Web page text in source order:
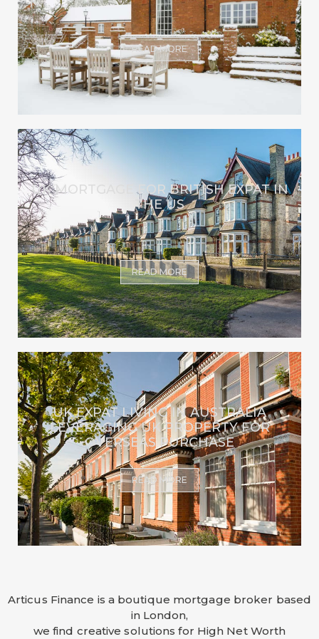
READ MORE
UK MORTGAGE FOR BRITISH EXPAT IN
THE US
READ MORE
UK EXPAT LIVING IN AUSTRALIA
LEVERAGING UK PROPERTY FOR
OVERSEAS PURCHASE
READ MORE
Articus Finance is a boutique mortgage broker based
in London,
we find creative solutions for High Net Worth